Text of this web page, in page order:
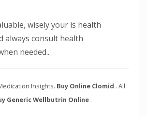
wisely your is health
always consult health
needed..
Insights. Buy Online Clomid . All
Generic Wellbutrin Online .